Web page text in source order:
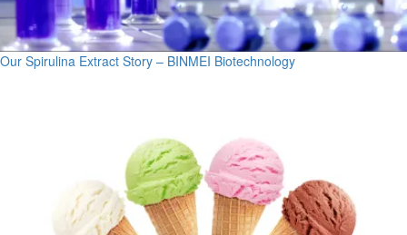
Our Spirulina Extract Story – BINMEI Biotechnology